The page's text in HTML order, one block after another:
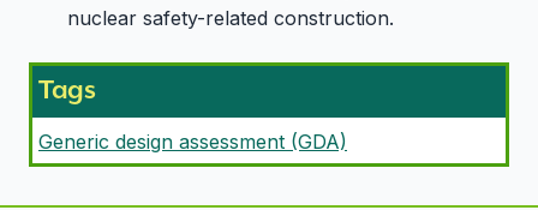
nuclear safety-related construction.
Tags
Generic design assessment (GDA)